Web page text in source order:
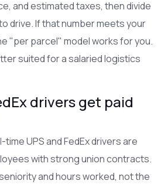
and estimated taxes, then divide
drive. If that number meets your
"per parcel" model works for you.
suited for a salaried logistics
drivers get paid
UPS and FedEx drivers are
with strong union contracts.
and hours worked, not the